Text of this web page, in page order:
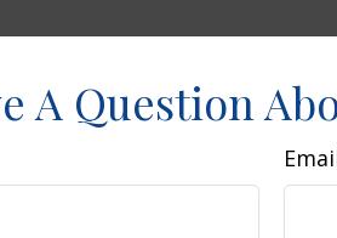
A Question